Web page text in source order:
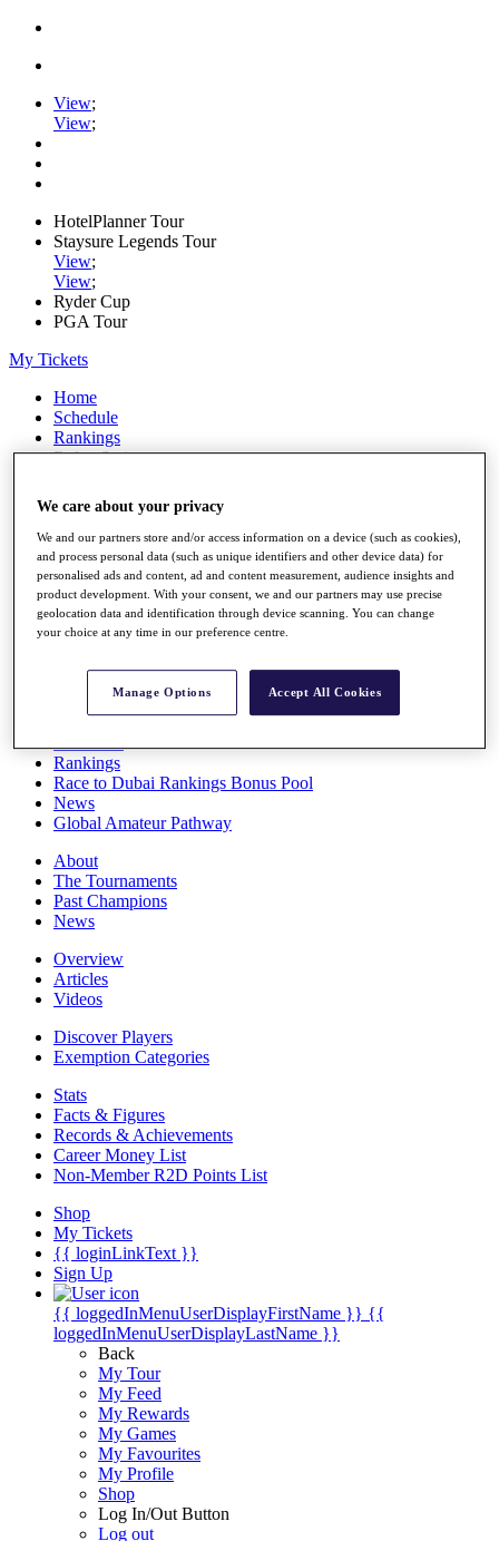
View;
View;
HotelPlanner Tour
Staysure Legends Tour
View;
View;
Ryder Cup
PGA Tour
My Tickets
Home
Schedule
Rankings
Rolex Series
Players
Stats
Q School
Destinations
Full Schedule
Rankings
Race to Dubai Rankings Bonus Pool
News
Global Amateur Pathway
About
The Tournaments
Past Champions
News
Overview
Articles
Videos
Discover Players
Exemption Categories
Stats
Facts & Figures
Records & Achievements
Career Money List
Non-Member R2D Points List
Shop
My Tickets
{{ loginLinkText }}
Sign Up
{{ loggedInMenuUserDisplayFirstName }} {{
loggedInMenuUserDisplayLastName }}
Back
My Tour
My Feed
My Rewards
My Games
My Favourites
My Profile
Shop
Log In/Out Button
Log out
We care about your privacy
We and our partners store and/or access information on a device (such as cookies),
and process personal data (such as unique identifiers and other device data) for
personalised ads and content, ad and content measurement, audience insights and
product development. With your consent, we and our partners may use precise
geolocation data and identification through device scanning. You can change
your choice at any time in our preference centre.
Manage Options Accept All Cookies